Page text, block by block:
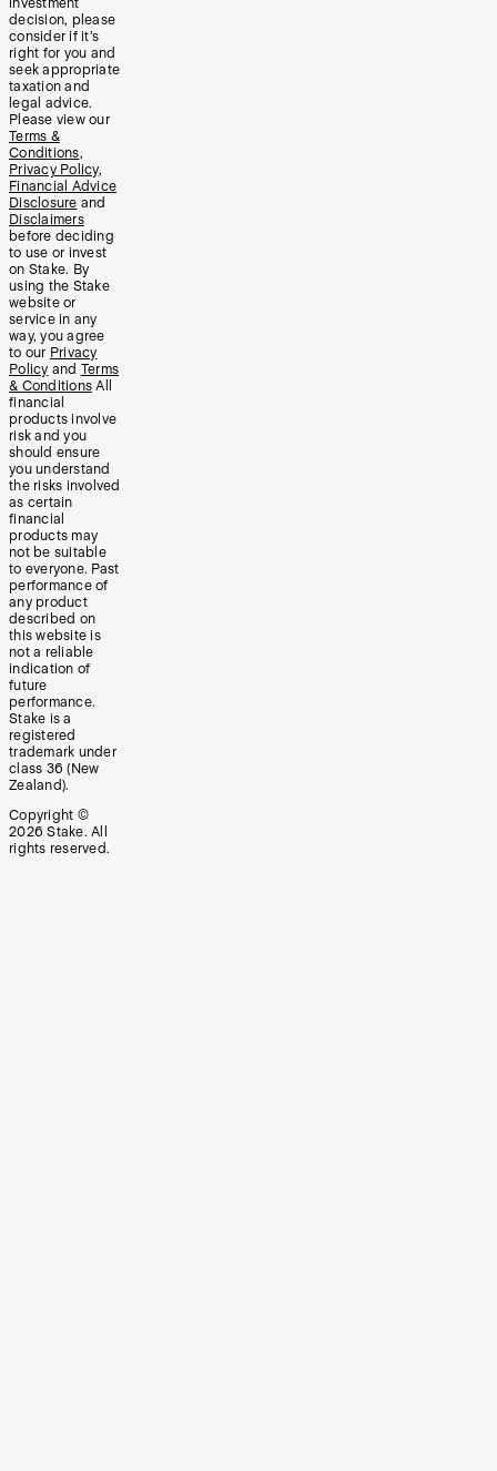
investment
decision, please
consider if it’s
right for you and
seek appropriate
taxation and
legal advice.
Please view our
Terms &
Conditions,
Privacy Policy,
Financial Advice
Disclosure and
Disclaimers
before deciding
to use or invest
on Stake. By
using the Stake
website or
service in any
way, you agree
to our Privacy
Policy and Terms
& Conditions All
financial
products involve
risk and you
should ensure
you understand
the risks involved
as certain
financial
products may
not be suitable
to everyone. Past
performance of
any product
described on
this website is
not a reliable
indication of
future
performance.
Stake is a
registered
trademark under
class 36 (New
Zealand).
Copyright ©
2026 Stake. All
rights reserved.